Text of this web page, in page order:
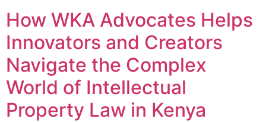
How WKA Advocates Helps
Innovators and Creators
Navigate the Complex
World of Intellectual
Property Law in Kenya